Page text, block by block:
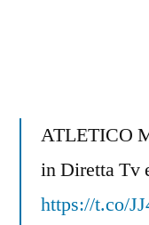
ATLETICO
in Diretta Tv
https://t.co/